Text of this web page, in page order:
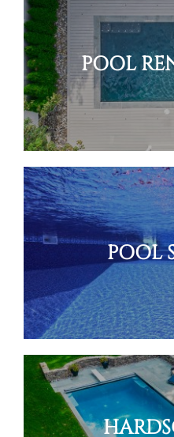
POOL
POOL